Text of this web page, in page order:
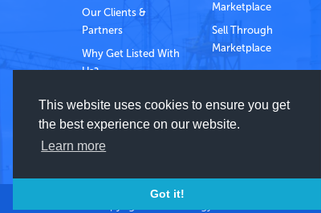
This website uses cookies to ensure you get
the best experience on our website.
Learn more
Got it!
Our Clients &
Partners
Why Get Listed With
Us?
Marketplace
Sell Through
Marketplace